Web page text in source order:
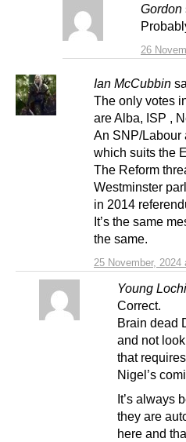
Gordon
26
Ian McCubbin
25 November, 2024
The only votes
are Alba, ISP ,
An SNP/Labour
which suits the
The Reform
Westminster
in 2014
It’s the same
the same.
Young
Correct.
Brain dead
and not
that
Nigel’s
It’s always
they are
here and